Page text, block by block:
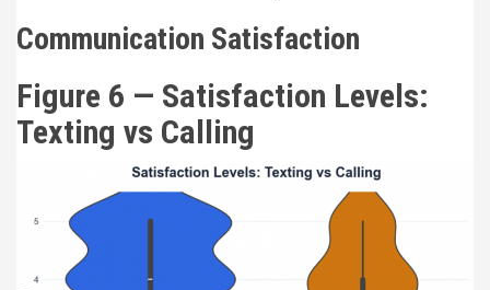
Communication Satisfaction
Figure 6 — Satisfaction Levels:
Texting vs Calling